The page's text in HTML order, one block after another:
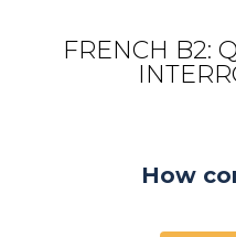
FRENCH B2:
How